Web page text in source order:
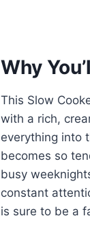
Why
This Slow
with a rich,
everything into
becomes so
busy
constant
is sure to be a